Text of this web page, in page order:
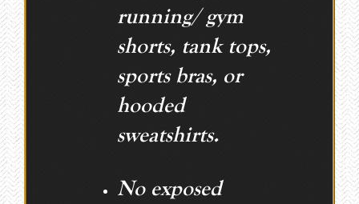
running/ gym
shorts, tank tops,
sports bras, or
hooded
sweatshirts.
No exposed